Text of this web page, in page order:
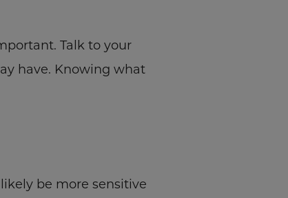
Talk to your
have. Knowing what
be more sensitive